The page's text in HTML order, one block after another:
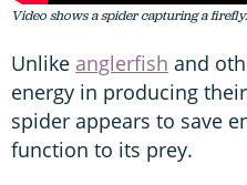
Video shows a spider capturing a
Unlike anglerfish and
energy in producing
spider appears to save
function to its prey.